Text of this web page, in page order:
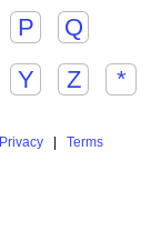
P
Q
Y Z *
Privacy| Terms